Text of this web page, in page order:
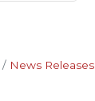
News Releases